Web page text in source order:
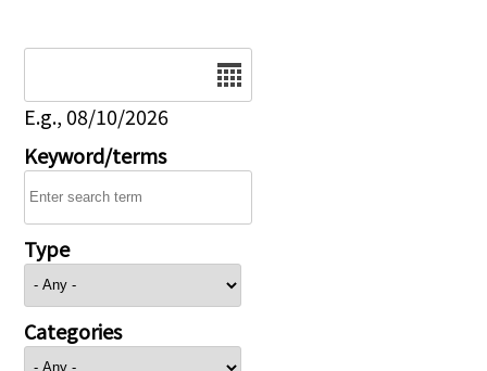
E.g., 08/10/2026
Keyword/terms
Type
Categories